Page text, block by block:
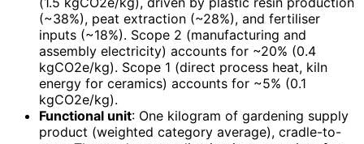
(~38%), peat extraction (~28%), and fertiliser
inputs (~18%). Scope 2 (manufacturing and
assembly electricity) accounts for ~20% (0.4
kgCO2e/kg). Scope 1 (direct process heat, kiln
energy for ceramics) accounts for ~5% (0.1
kgCO2e/kg).
Functional unit: One kilogram of gardening supply
product (weighted category average), cradle-to-